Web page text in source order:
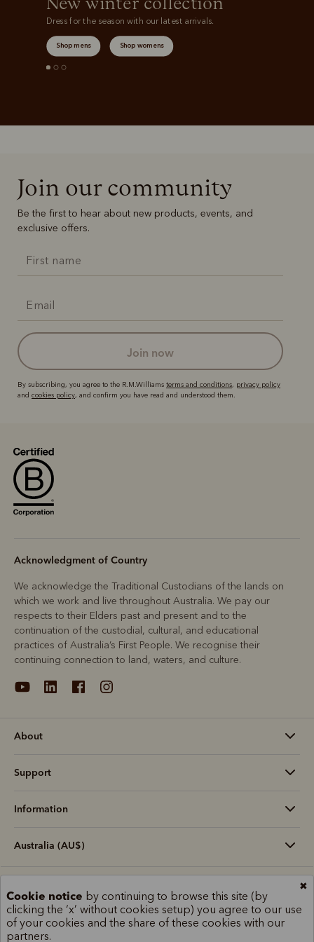
Dress for the season with our latest arrivals.
Shop mens Shop womens
Join our community
Be the first to hear about new products, events, and
exclusive offers.
join now
By subscribing, you agree to the R.M.Williams terms and conditions, privacy policy
and cookies policy, and confirm you have read and understood them.
Acknowledgment of Country
We acknowledge the Traditional Custodians of the lands on
which we work and live throughout Australia. We pay our
respects to their Elders past and present and to the
continuation of the custodial, cultural, and educational
practices of Australia’s First People. We recognise their
continuing connection to land, waters, and culture.
About
Support
Information
Australia (AU$)
Terms and conditions Cookie policy
Privacy policy
Terms of use
Site index
Cookie notice by continuing to browse this site (by
clicking the ‘x’ without cookies setup) you agree to our use
of your cookies and the share of these cookies with our
partners.
✖